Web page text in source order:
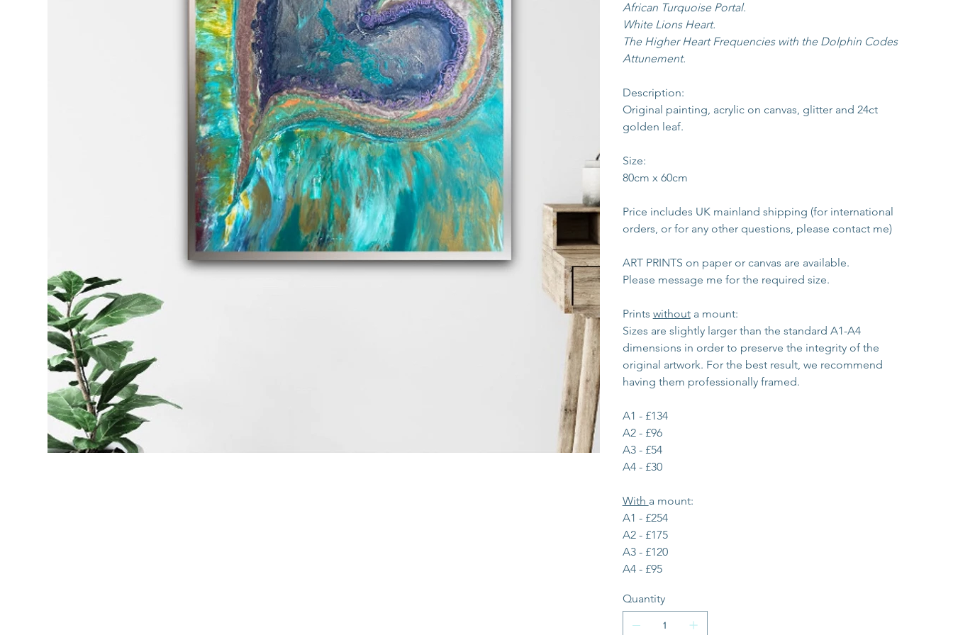
African Turquoise Portal.
White Lions Heart.
The Higher Heart Frequencies with the Dolphin Codes
Attunement.
Description:
Original painting, acrylic on canvas, glitter and 24ct
golden leaf.
Size:
80cm x 60cm
Price includes UK mainland shipping (for international
orders, or for any other questions, please contact me)
ART PRINTS on paper or canvas are available.
Please message me for the required size.
Prints without a mount:
Sizes are slightly larger than the standard A1-A4
dimensions in order to preserve the integrity of the
original artwork. For the best result, we recommend
having them professionally framed.
A1 - £134
A2 - £96
A3 - £54
A4 - £30
With a mount:
A1 - £254
A2 - £175
A3 - £120
A4 - £95
Quantity